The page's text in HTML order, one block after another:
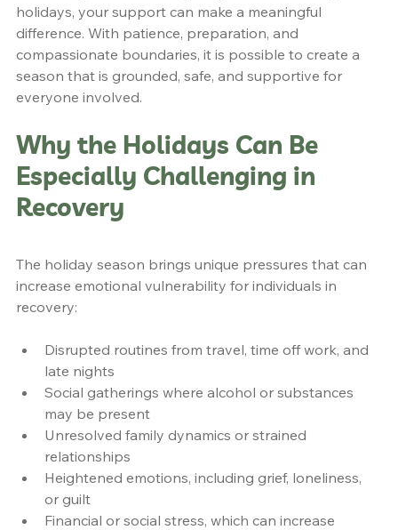
holidays, your support can make a meaningful
difference. With patience, preparation, and
compassionate boundaries, it is possible to create a
season that is grounded, safe, and supportive for
everyone involved.
Why the Holidays Can Be
Especially Challenging in
Recovery
The holiday season brings unique pressures that can
increase emotional vulnerability for individuals in
recovery:
Disrupted routines from travel, time off work, and
late nights
Social gatherings where alcohol or substances
may be present
Unresolved family dynamics or strained
relationships
Heightened emotions, including grief, loneliness,
or guilt
Financial or social stress, which can increase